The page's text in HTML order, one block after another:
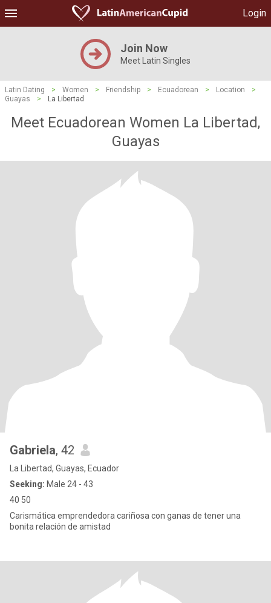
Login
Join Now
Meet Latin Singles
Latin Dating > Women > Friendship > Ecuadorean > Location
>
Guayas
> La Libertad
Meet Ecuadorean Women La Libertad,
Guayas
Gabriela, 42
La Libertad, Guayas, Ecuador
Seeking: Male 24 - 43
40 50
Carismática emprendedora cariñosa con ganas de tener una
bonita relación de amistad